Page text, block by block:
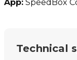
App: SpeedBox
Technical